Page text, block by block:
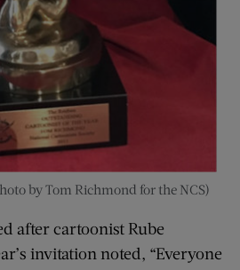
by Tom Richmond for the NCS)
after cartoonist Rube
invitation noted, “Everyone